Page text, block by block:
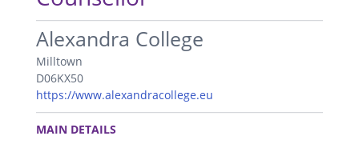
.
Alexandra College
Milltown
D06KX50
https://www.alexandracollege.eu
.
MAIN DETAILS